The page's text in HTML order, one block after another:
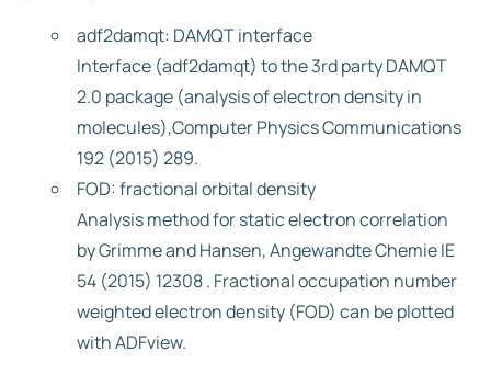
adf2damqt: DAMQT interface
Interface (adf2damqt) to the 3rd party DAMQT
2.0 package (analysis of electron density in
molecules),Computer Physics Communications
192 (2015) 289.
FOD: fractional orbital density
Analysis method for static electron correlation
by Grimme and Hansen, Angewandte Chemie IE
54 (2015) 12308 . Fractional occupation number
weighted electron density (FOD) can be plotted
with ADFview.